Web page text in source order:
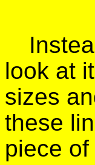
look at
sizes
these
piece